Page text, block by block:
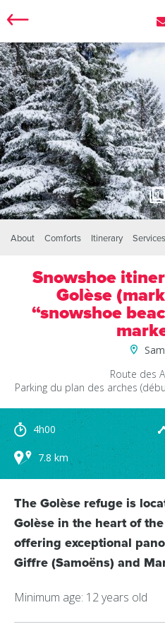
1
About Comforts Itinerary
Snowshoe
Golèse
“snowshoe
Route des
Parking du plan des arches
4h00
7.8 km
The Golèse refuge is
Golèse in the heart of
offering exceptional
Giffre (Samoëns) and
Minimum age: 12 years old